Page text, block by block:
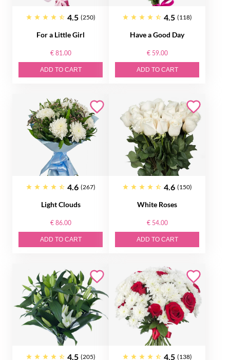
4.5 (250)
For a Little Girl
€ 81.00
ADD TO CART
4.5 (118)
Have a Good Day
€ 59.00
ADD TO CART
4.6 (267)
Light Clouds
€ 86.00
ADD TO CART
4.6 (150)
White Roses
€ 54.00
ADD TO CART
4.5 (205) 4.5 (138)